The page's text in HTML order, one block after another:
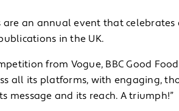
are an annual event that
in the UK.
from Vogue, BBC Good
all its platforms, with engaging,
message and its reach. A triumph!”